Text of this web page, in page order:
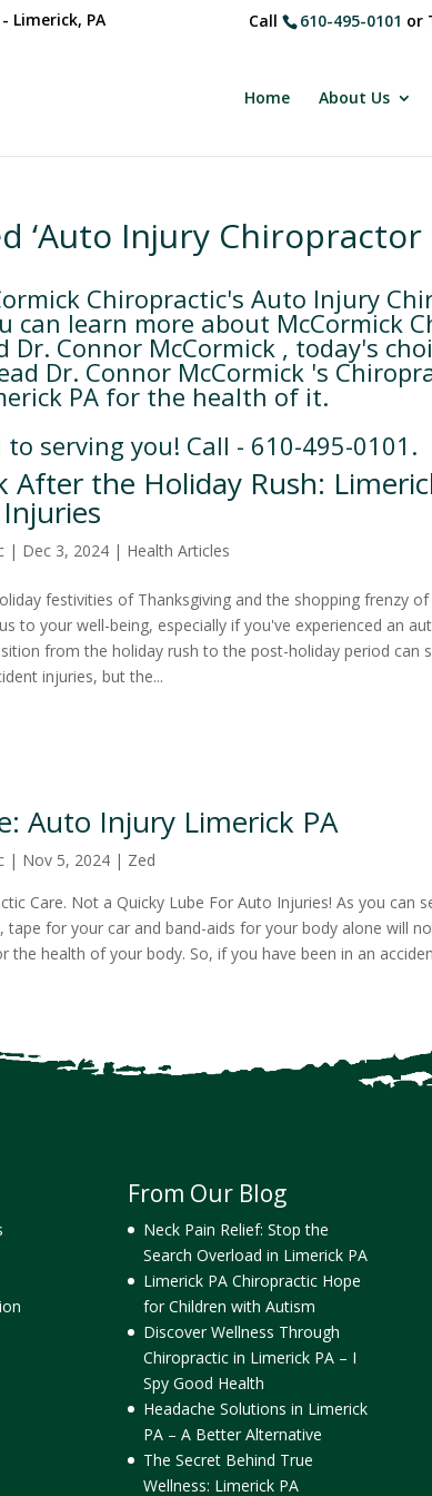
Limerick, PA Call 610-495-0101 or
Home About Us
‘Auto Injury Chiropractor
Chiropractic's Auto Injury
can learn more about McCormick
Dr. Connor McCormick , today's
Dr. Connor McCormick 's
PA for the health of it.
serving you! Call - 610-495-0101.
After the Holiday Rush:
| Dec 3, 2024 | Health Articles
festivities of Thanksgiving and the shopping frenzy
to your well-being, especially if you've experienced an
from the holiday rush to the post-holiday period can
injuries, but the...
Auto Injury Limerick PA
| Nov 5, 2024 | Zed
Care. Not a Quicky Lube For Auto Injuries! As you can
tape for your car and band-aids for your body alone will
the health of your body. So, if you have been in an
From Our Blog
Neck Pain Relief: Stop the
Search Overload in Limerick PA
Limerick PA Chiropractic Hope
for Children with Autism
Discover Wellness Through
Chiropractic in Limerick PA – I
Spy Good Health
Headache Solutions in Limerick
PA – A Better Alternative
The Secret Behind True
Wellness: Limerick PA